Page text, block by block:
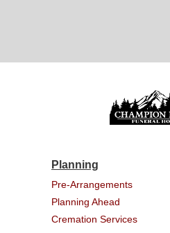
Planning
Pre-Arrangements
Planning Ahead
Cremation Services